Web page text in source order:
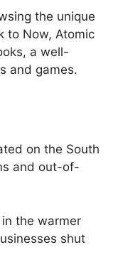
the unique
to Now, Atomic
a well-
and games.
on the South
and out-of-
the warmer
shut